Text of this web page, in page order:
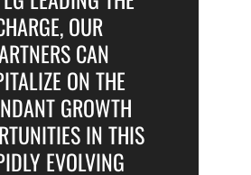
OUR
CAN
ON THE
GROWTH
IN THIS
EVOLVING